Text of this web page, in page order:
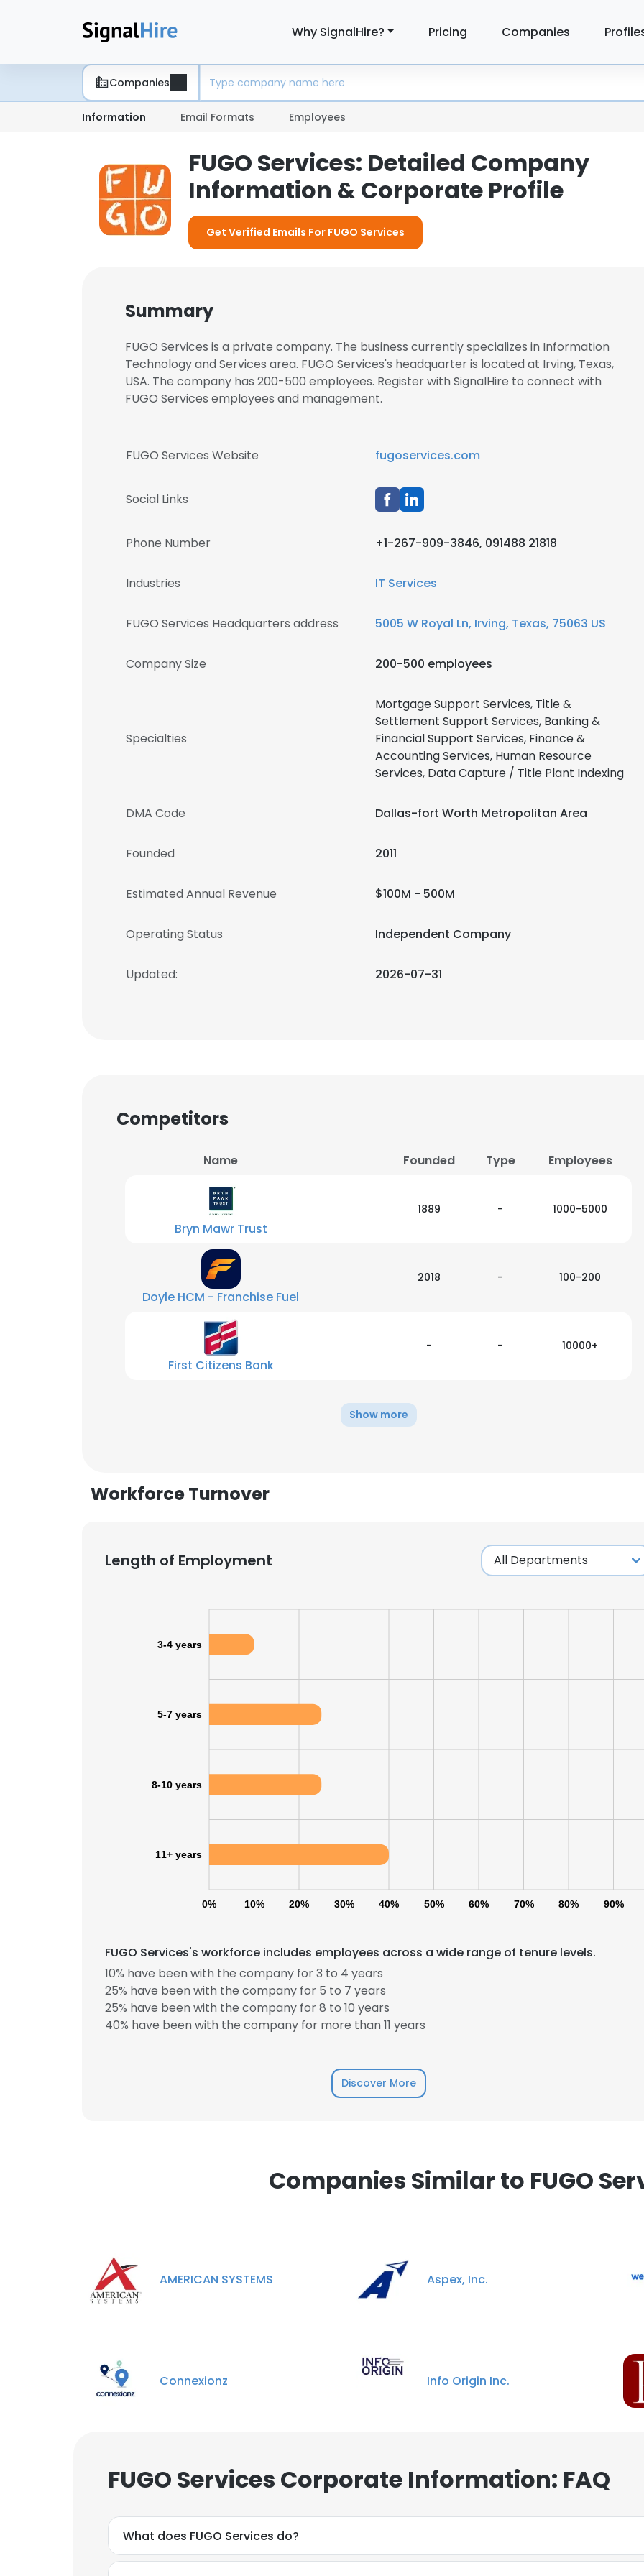
Why SignalHire? Pricing Companies
Companies
Information Email Formats Employees
FUGO Services: Detailed Company
Information & Corporate Profile
Get Verified Emails For FUGO Services
Summary
FUGO Services is a private company. The business currently specializes in Information
Technology and Services area. FUGO Services's headquarter is located at Irving, Texas,
USA. The company has 200-500 employees. Register with SignalHire to connect with
FUGO Services employees and management.
FUGO Services Website fugoservices.com
Social Links
Phone Number +1-267-909-3846, 091488 21818
Industries IT Services
FUGO Services Headquarters address 5005 W Royal Ln, Irving, Texas, 75063 US
Company Size 200-500 employees
Specialties
Mortgage Support Services, Title &
Settlement Support Services, Banking &
Financial Support Services, Finance &
Accounting Services, Human Resource
Services, Data Capture / Title Plant Indexing
DMA Code Dallas-fort Worth Metropolitan Area
Founded 2011
Estimated Annual Revenue $100M - 500M
Operating Status Independent Company
Updated: 2026-07-31
Competitors
Name Founded Type Employees
Bryn Mawr Trust
1889 - 1000-5000
Doyle HCM - Franchise Fuel
2018 - 100-200
First Citizens Bank
- - 10000+
Show more
Workforce Turnover
Length of Employment
0% 10% 20% 30% 40% 50% 60% 70% 80% 90%
3-4 years
5-7 years
8-10 years
11+ years
FUGO Services's workforce includes employees across a wide range of tenure levels.
10% have been with the company for 3 to 4 years
25% have been with the company for 5 to 7 years
25% have been with the company for 8 to 10 years
40% have been with the company for more than 11 years
Discover More
Companies Similar to FUGO
AMERICAN SYSTEMS Aspex, Inc.
Connexionz Info Origin Inc.
FUGO Services Corporate Information: FAQ
What does FUGO Services do?
This website uses cookies
cookies in accordance with our Cookie Policy.
Read more
SHOW DETAILS